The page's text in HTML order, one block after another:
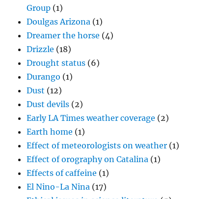
Group (1)
Doulgas Arizona (1)
Dreamer the horse (4)
Drizzle (18)
Drought status (6)
Durango (1)
Dust (12)
Dust devils (2)
Early LA Times weather coverage (2)
Earth home (1)
Effect of meteorologists on weather (1)
Effect of orography on Catalina (1)
Effects of caffeine (1)
El Nino-La Nina (17)